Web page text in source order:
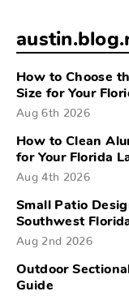
How to Choose
Size for Your
Aug 6th 2026
How to Clean
for Your Florida
Aug 4th 2026
Small Patio
Southwest
Aug 2nd 2026
Outdoor
Guide